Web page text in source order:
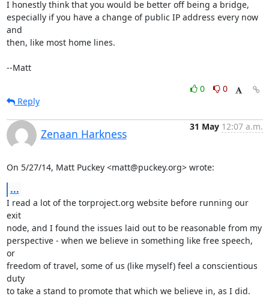
I honestly think that you would be better off being a bridge,
especially if you have a change of public IP address every now
and
then, like most home lines.
--Matt
0
0
Reply
Zenaan Harkness
31 May 12:07 a.m.
On 5/27/14, Matt Puckey <matt@puckey.org> wrote:
...
I read a lot of the torproject.org website before running our
exit
node, and I found the issues laid out to be reasonable from my
perspective - when we believe in something like free speech,
or
freedom of travel, some of us (like myself) feel a conscientious
duty
to take a stand to promote that which we believe in, as I did.